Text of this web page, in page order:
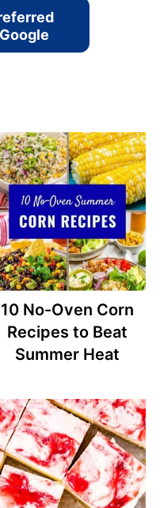
10 No-Oven Corn
Recipes to Beat
Summer Heat